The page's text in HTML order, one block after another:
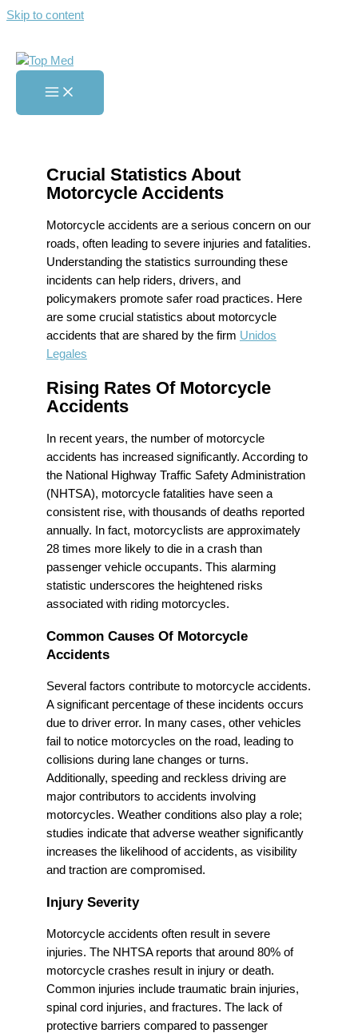
Skip to content
Crucial Statistics About
Motorcycle Accidents
Crucial Statistics About
Motorcycle Accidents
Motorcycle accidents are a serious concern on our
roads, often leading to severe injuries and fatalities.
Understanding the statistics surrounding these
incidents can help riders, drivers, and
policymakers promote safer road practices. Here
are some crucial statistics about motorcycle
accidents that are shared by the firm Unidos
Legales
Rising Rates Of Motorcycle
Accidents
In recent years, the number of motorcycle
accidents has increased significantly. According to
the National Highway Traffic Safety Administration
(NHTSA), motorcycle fatalities have seen a
consistent rise, with thousands of deaths reported
annually. In fact, motorcyclists are approximately
28 times more likely to die in a crash than
passenger vehicle occupants. This alarming
statistic underscores the heightened risks
associated with riding motorcycles.
Common Causes Of Motorcycle
Accidents
Several factors contribute to motorcycle accidents.
A significant percentage of these incidents occurs
due to driver error. In many cases, other vehicles
fail to notice motorcycles on the road, leading to
collisions during lane changes or turns.
Additionally, speeding and reckless driving are
major contributors to accidents involving
motorcycles. Weather conditions also play a role;
studies indicate that adverse weather significantly
increases the likelihood of accidents, as visibility
and traction are compromised.
Injury Severity
Motorcycle accidents often result in severe
injuries. The NHTSA reports that around 80% of
motorcycle crashes result in injury or death.
Common injuries include traumatic brain injuries,
spinal cord injuries, and fractures. The lack of
protective barriers compared to passenger